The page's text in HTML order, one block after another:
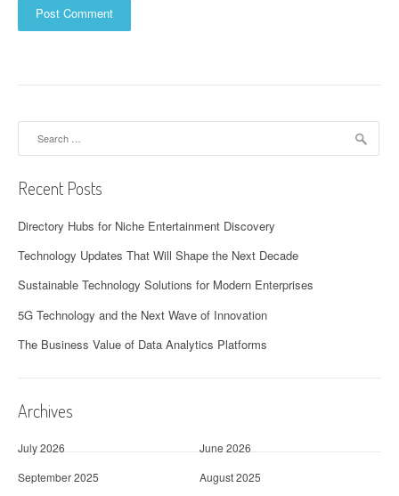
Recent Posts
Directory Hubs for Niche Entertainment Discovery
Technology Updates That Will Shape the Next Decade
Sustainable Technology Solutions for Modern Enterprises
5G Technology and the Next Wave of Innovation
The Business Value of Data Analytics Platforms
Archives
July 2026
June 2026
September 2025
August 2025